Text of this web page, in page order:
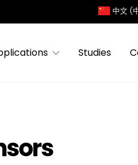
中文 (
Studies